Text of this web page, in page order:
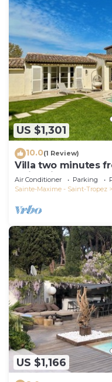
US $1,301
10.0(1 Review)
Villa two minutes
swimming pool
Air Conditioner Parking
Sainte-Maxime - Saint-Tropez
US $1,166